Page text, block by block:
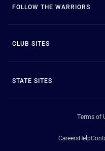
FOLLOW THE WARRIORS
CLUB SITES
STATE SITES
Terms of
CareersHelp